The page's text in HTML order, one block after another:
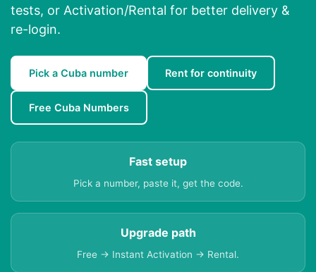
tests, or Activation/Rental for better delivery &
re-login.
Pick a Cuba number Rent for continuity
Free Cuba Numbers
Fast setup
Pick a number, paste it, get the code.
Upgrade path
Free → Instant Activation → Rental.